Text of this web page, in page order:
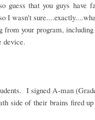
that you guys have
I wasn't
from your program,
device.
I signed A-man
side of their brains fired